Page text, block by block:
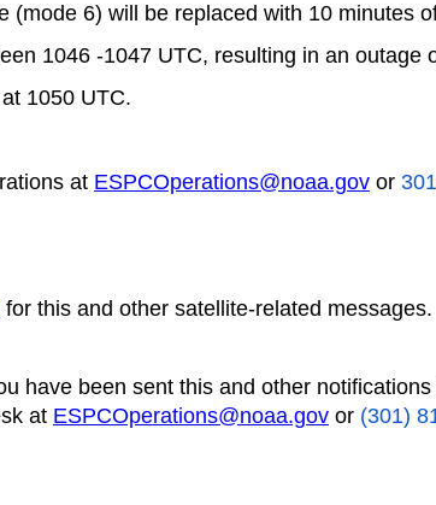
(mode 6) will be replaced with 10 minutes
1046 -1047 UTC, resulting in an outage
1050 UTC.
at ESPCOperations@noaa.gov or
for this and other satellite-related messages.
have been sent this and other
at ESPCOperations@noaa.gov or (301)